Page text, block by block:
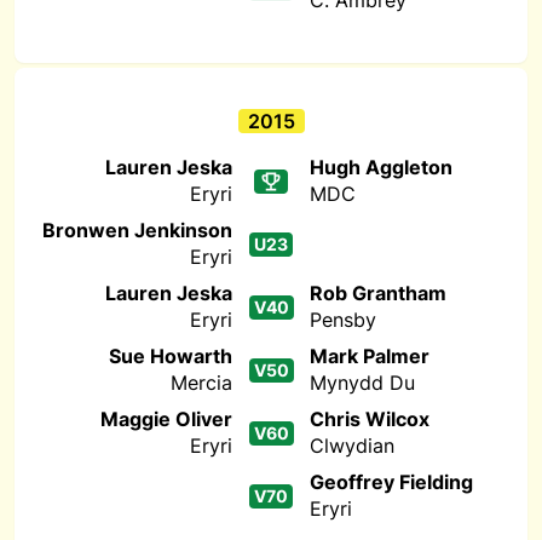
2015
Lauren Jeska
Eryri
Hugh Aggleton
MDC
Bronwen Jenkinson
Eryri
U23
Lauren Jeska
Eryri
V40
Rob Grantham
Pensby
Sue Howarth
Mercia
V50
Mark Palmer
Mynydd Du
Maggie Oliver
Eryri
V60
Chris Wilcox
Clwydian
V70
Geoffrey Fielding
Eryri